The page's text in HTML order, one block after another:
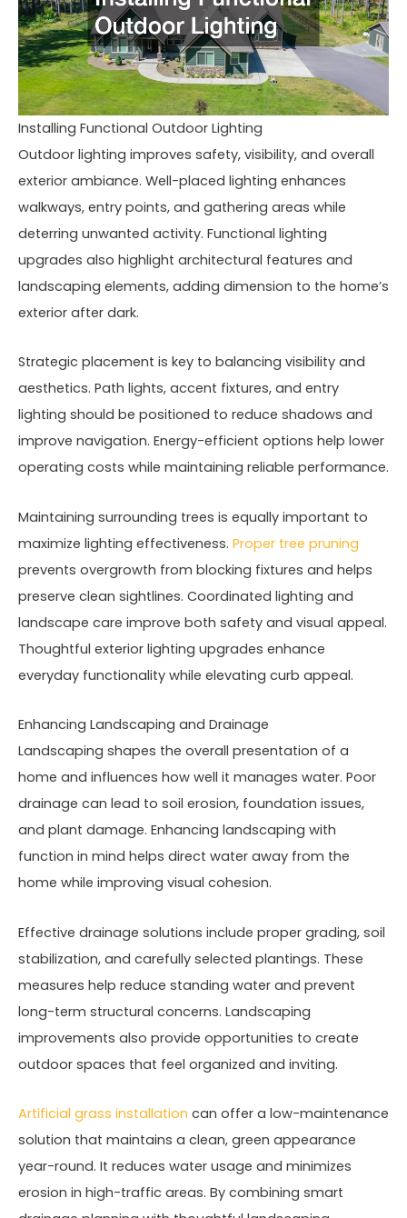
Installing Functional Outdoor Lighting
Outdoor lighting improves safety, visibility, and overall
exterior ambiance. Well-placed lighting enhances
walkways, entry points, and gathering areas while
deterring unwanted activity. Functional lighting
upgrades also highlight architectural features and
landscaping elements, adding dimension to the home’s
exterior after dark.
Strategic placement is key to balancing visibility and
aesthetics. Path lights, accent fixtures, and entry
lighting should be positioned to reduce shadows and
improve navigation. Energy-efficient options help lower
operating costs while maintaining reliable performance.
Maintaining surrounding trees is equally important to
maximize lighting effectiveness. Proper tree pruning
prevents overgrowth from blocking fixtures and helps
preserve clean sightlines. Coordinated lighting and
landscape care improve both safety and visual appeal.
Thoughtful exterior lighting upgrades enhance
everyday functionality while elevating curb appeal.
Enhancing Landscaping and Drainage
Landscaping shapes the overall presentation of a
home and influences how well it manages water. Poor
drainage can lead to soil erosion, foundation issues,
and plant damage. Enhancing landscaping with
function in mind helps direct water away from the
home while improving visual cohesion.
Effective drainage solutions include proper grading, soil
stabilization, and carefully selected plantings. These
measures help reduce standing water and prevent
long-term structural concerns. Landscaping
improvements also provide opportunities to create
outdoor spaces that feel organized and inviting.
Artificial grass installation can offer a low-maintenance
solution that maintains a clean, green appearance
year-round. It reduces water usage and minimizes
erosion in high-traffic areas. By combining smart